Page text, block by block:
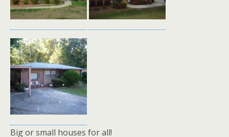
Big or small houses for all!